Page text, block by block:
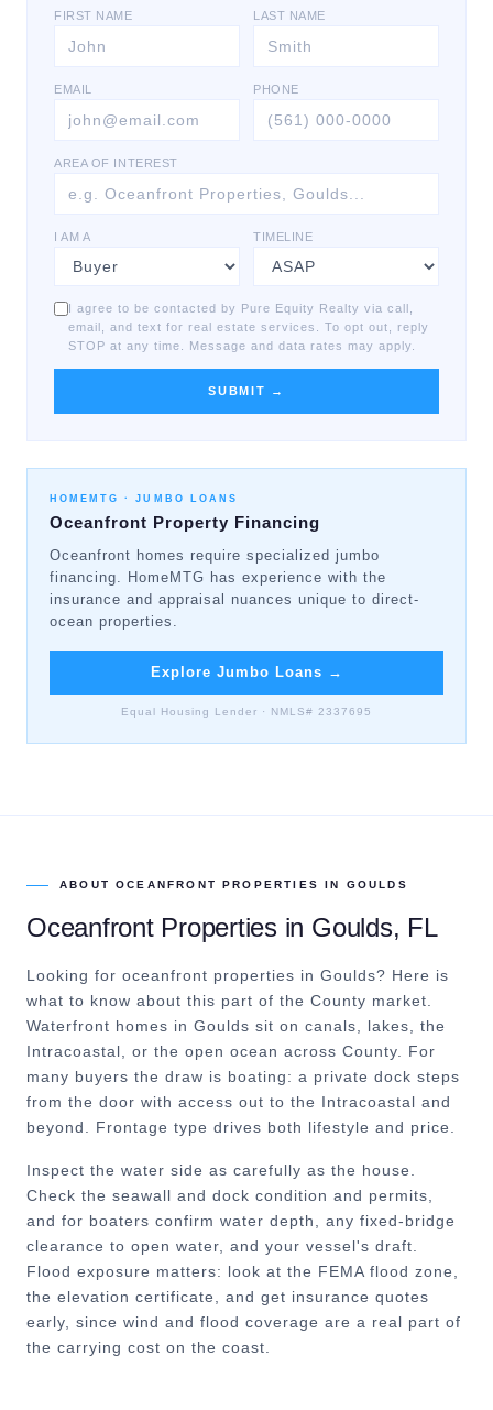
FIRST NAME LAST NAME
EMAIL PHONE
AREA OF INTEREST
I AM A TIMELINE
I agree to be contacted by Pure Equity Realty via call,
email, and text for real estate services. To opt out, reply
STOP at any time. Message and data rates may apply.
SUBMIT →
HOMEMTG ·JUMBO LOANS
Oceanfront Property Financing
Oceanfront homes require specialized jumbo
financing. HomeMTG has experience with the
insurance and appraisal nuances unique to direct-
ocean properties.
Explore Jumbo Loans →
Equal Housing Lender · NMLS# 2337695
ABOUTOCEANFRONT PROPERTIES IN GOULDS
Oceanfront Propertiesin Goulds, FL
Looking for oceanfront properties in Goulds? Here is
what to know about this part of the County market.
Waterfront homes in Goulds sit on canals, lakes, the
Intracoastal, or the open ocean across County. For
many buyers the draw is boating: a private dock steps
from the door with access out to the Intracoastal and
beyond. Frontage type drives both lifestyle and price.
Inspect the water side as carefully as the house.
Check the seawall and dock condition and permits,
and for boaters confirm water depth, any fixed-bridge
clearance to open water, and your vessel's draft.
Flood exposure matters: look at the FEMA flood zone,
the elevation certificate, and get insurance quotes
early, since wind and flood coverage are a real part of
the carrying cost on the coast.